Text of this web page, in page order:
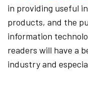
in providing useful
products, and the
information
readers will have a
industry and